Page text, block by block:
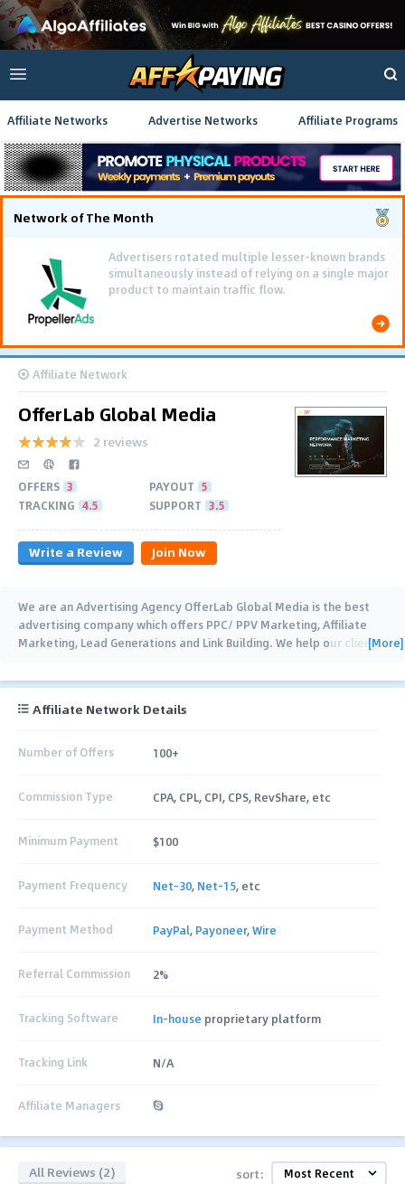
Affiliate Networks Advertise Networks Affiliate Programs
Network of The Month
Advertisers rotated multiple lesser-known brands
simultaneously instead of relying on a single major
product to maintain traffic flow.
Affiliate Network
OfferLab Global Media
2 reviews
OFFERS 3 PAYOUT 5
TRACKING 4.5 SUPPORT 3.5
Write a Review Join Now
We are an Advertising Agency OfferLab Global Media is the best
advertising company which offers PPC/ PPV Marketing, Affiliate
Marketing, Lead Generations and Link Building. We help our clients[More]
Affiliate Network Details
Number of Offers 100+
Commission Type CPA, CPL, CPI, CPS, RevShare, etc
Minimum Payment $100
Payment Frequency Net-30, Net-15, etc
Payment Method PayPal, Payoneer,Wire
Referral Commission 2%
Tracking Software In-house proprietary platform
Tracking Link N/A
Affiliate Managers
All Reviews (2) sort: